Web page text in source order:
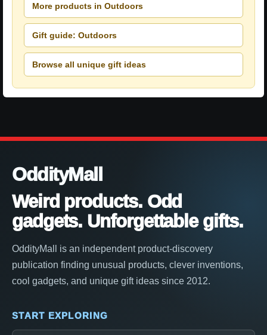
More products in Outdoors
Gift guide: Outdoors
Browse all unique gift ideas
OddityMall
Weird products. Odd
gadgets. Unforgettable gifts.
OddityMall is an independent product-discovery
publication finding unusual products, clever inventions,
cool gadgets, and unique gift ideas since 2012.
START EXPLORING